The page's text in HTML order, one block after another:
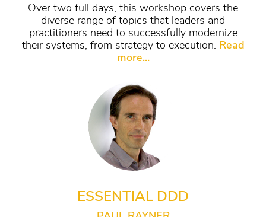
Over two full days, this workshop covers the
diverse range of topics that leaders and
practitioners need to successfully modernize
their systems, from strategy to execution. Read
more...
ESSENTIAL DDD